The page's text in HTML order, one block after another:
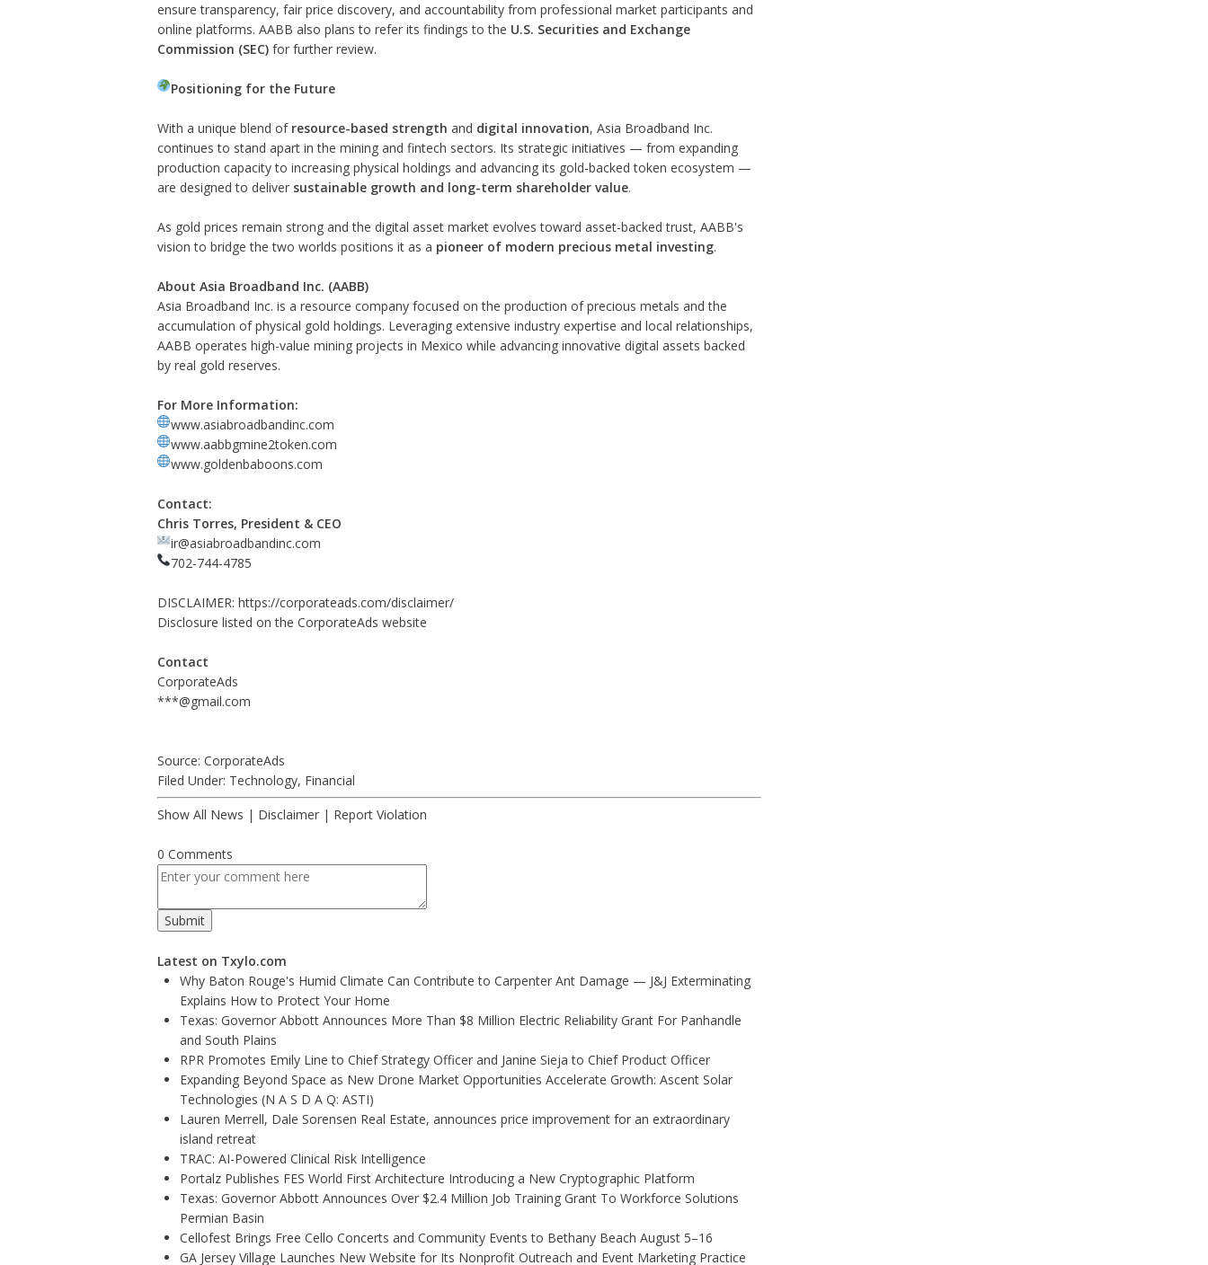
ensure transparency, fair price discovery, and accountability from professional market participants and
online platforms. AABB also plans to refer its findings to the U.S. Securities and Exchange
Commission (SEC)for further review.
Positioning for the Future
With a unique blend of resource-based strength and digital innovation, Asia Broadband Inc.
continues to stand apart in the mining and fintech sectors. Its strategic initiatives — from expanding
production capacity to increasing physical holdings and advancing its gold-backed token ecosystem —
are designed to deliver sustainable growth and long-term shareholder value.
As gold prices remain strong and the digital asset market evolves toward asset-backed trust, AABB's
vision to bridge the two worlds positions it as a pioneer of modern precious metal investing.
About Asia Broadband Inc. (AABB)
Asia Broadband Inc. is a resource company focused on the production of precious metals and the
accumulation of physical gold holdings. Leveraging extensive industry expertise and local relationships,
AABB operates high-value mining projects in Mexico while advancing innovative digital assets backed
by real gold reserves.
For More Information:
www.asiabroadbandinc.com
www.aabbgmine2token.com
www.goldenbaboons.com
Contact:
Chris Torres, President & CEO
ir@asiabroadbandinc.com
702-744-4785
DISCLAIMER: https://corporateads.com/disclaimer/
Disclosure listed on the CorporateAds website
Contact
CorporateAds
***@gmail.com
Source: CorporateAds
Filed Under: Technology, Financial
Show All News | Disclaimer| Report Violation
0 Comments
Latest on Txylo.com
Why Baton Rouge's Humid Climate Can Contribute to Carpenter Ant Damage — J&J Exterminating
Explains How to Protect Your Home
Texas: Governor Abbott Announces More Than $8 Million Electric Reliability Grant For Panhandle
and South Plains
RPR Promotes Emily Line to Chief Strategy Officer and Janine Sieja to Chief Product Officer
Expanding Beyond Space as New Drone Market Opportunities Accelerate Growth: Ascent Solar
Technologies (N A S D A Q: ASTI)
Lauren Merrell, Dale Sorensen Real Estate, announces price improvement for an extraordinary
island retreat
TRAC: AI-Powered Clinical Risk Intelligence
Portalz Publishes FES World First Architecture Introducing a New Cryptographic Platform
Texas: Governor Abbott Announces Over $2.4 Million Job Training Grant To Workforce Solutions
Permian Basin
Cellofest Brings Free Cello Concerts and Community Events to Bethany Beach August 5–16
GA Jersey Village Launches New Website for Its Nonprofit Outreach and Event Marketing Practice